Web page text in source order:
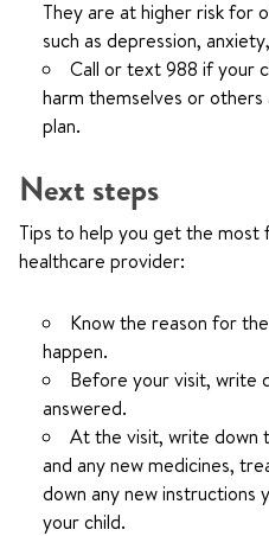
They are at higher risk for
such as depression,
Call or text988 if your
harm themselves or
plan.
Next steps
Tips to help you get the most
healthcare provider:
Know the reason for
happen.
Before your visit, write
answered.
At the visit, write down
and any new medicines,
down any new
your child.